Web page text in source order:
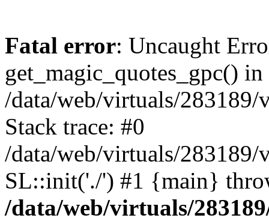
Fatal error: Uncaught
get_magic_quotes_gpc() in
/data/web/virtuals/
Stack trace: #0
/data/web/virtuals/
SL::init('./') #1 {main}
/data/web/virtuals/